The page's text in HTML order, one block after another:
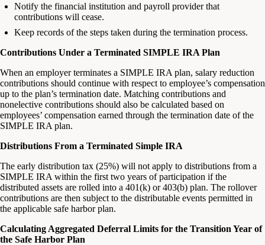
Notify the financial institution and payroll provider that
contributions will cease.
Keep records of the steps taken during the termination process.
Contributions Under a Terminated SIMPLE IRA Plan
When an employer terminates a SIMPLE IRA plan, salary reduction
contributions should continue with respect to employee’s compensation
up to the plan’s termination date. Matching contributions and
nonelective contributions should also be calculated based on
employees’ compensation earned through the termination date of the
SIMPLE IRA plan.
Distributions From a Terminated Simple IRA
The early distribution tax (25%) will not apply to distributions from a
SIMPLE IRA within the first two years of participation if the
distributed assets are rolled into a 401(k) or 403(b) plan. The rollover
contributions are then subject to the distributable events permitted in
the applicable safe harbor plan.
Calculating Aggregated Deferral Limits for the Transition Year of
the Safe Harbor Plan